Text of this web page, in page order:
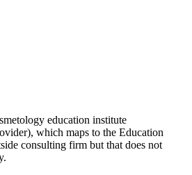
education institute
which maps to the Education
consulting firm but that does not